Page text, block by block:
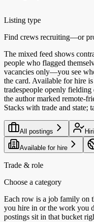
Listing type
Find crews recruiting—or
The mixed feed shows
people who flagged
vacancies only—you see
the card. Available for hire is
tradespeople openly
the author marked remote-
Stacks with trade and state;
All postings
Available for hire
Trade & role
Choose a category
Each row is a job family on
you hire in or the work you
postings sit in that bucket